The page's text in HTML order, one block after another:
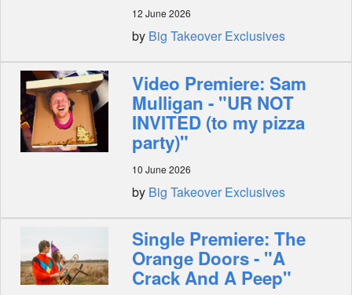
12 June 2026
by Big Takeover Exclusives
Video Premiere: Sam
Mulligan - "UR NOT
INVITED (to my pizza
party)"
10 June 2026
by Big Takeover Exclusives
Single Premiere: The
Orange Doors - "A
Crack And A Peep"